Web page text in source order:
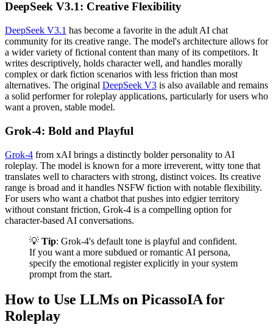
DeepSeek V3.1: Creative Flexibility
DeepSeek V3.1 has become a favorite in the adult AI chat
community for its creative range. The model's architecture allows for
a wider variety of fictional content than many of its competitors. It
writes descriptively, holds character well, and handles morally
complex or dark fiction scenarios with less friction than most
alternatives. The original DeepSeek V3 is also available and remains
a solid performer for roleplay applications, particularly for users who
want a proven, stable model.
Grok-4: Bold and Playful
Grok-4 from xAI brings a distinctly bolder personality to AI
roleplay. The model is known for a more irreverent, witty tone that
translates well to characters with strong, distinct voices. Its creative
range is broad and it handles NSFW fiction with notable flexibility.
For users who want a chatbot that pushes into edgier territory
without constant friction, Grok-4 is a compelling option for
character-based AI conversations.
💡 Tip: Grok-4's default tone is playful and confident.
If you want a more subdued or romantic AI persona,
specify the emotional register explicitly in your system
prompt from the start.
How to Use LLMs on PicassoIA for
Roleplay